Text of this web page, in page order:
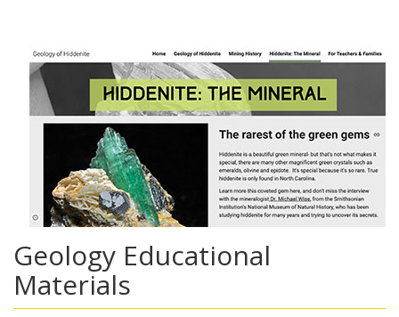
Geology Educational
Materials